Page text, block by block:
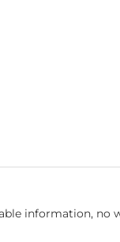
information, no